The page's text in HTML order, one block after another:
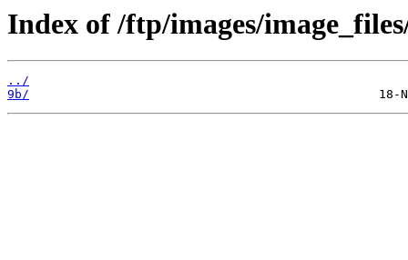
Index of /ftp/images/
../
9b/